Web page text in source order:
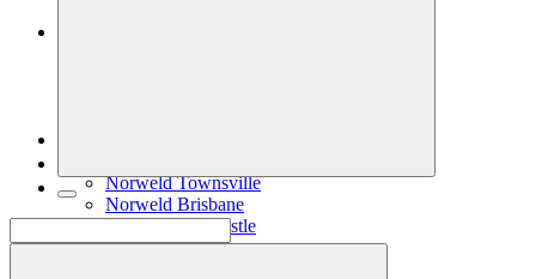
Norweld Townsville
Norweld Brisbane
Norweld Newcastle
Norweld Sydney